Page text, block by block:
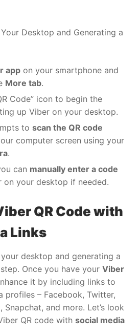
Desktop and Generating a
app on your smartphone and
More tab.
Code” icon to begin the
up Viber on your desktop.
to scan the QR code
computer screen using your
.
can manually enter a code
on your desktop if needed.
QR Code with
Links
desktop and generating a
Once you have your Viber
it by including links to
profiles – Facebook, Twitter,
Snapchat, and more. Let’s look
QR code with social media